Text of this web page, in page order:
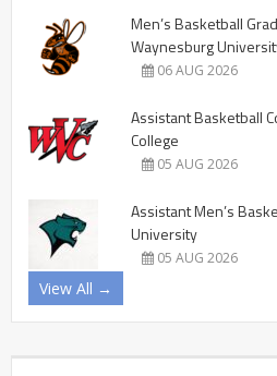
Men’s Basketball
Waynesburg
06 AUG 2026
Assistant Basketball
College
05 AUG 2026
Assistant Men’s
University
05 AUG 2026
View All →